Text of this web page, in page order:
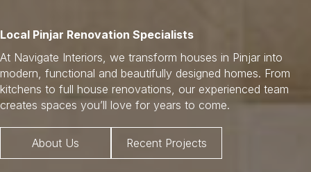
Local Pinjar Renovation Specialists
At Navigate Interiors, we transform houses in Pinjar into
modern, functional and beautifully designed homes. From
kitchens to full house renovations, our experienced team
creates spaces you’ll love for years to come.
About Us Recent Projects